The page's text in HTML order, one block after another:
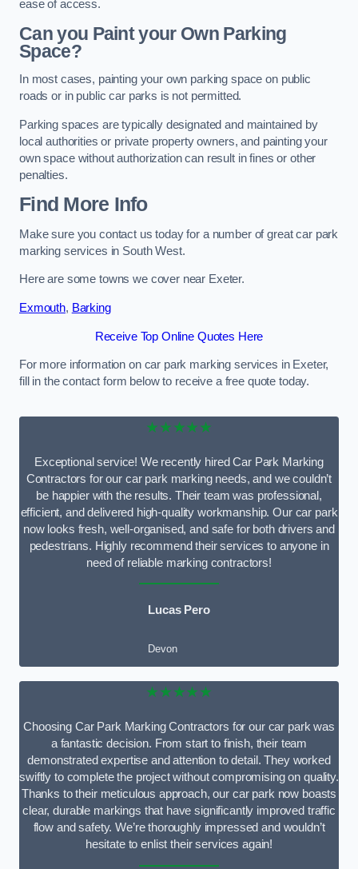
ease of access.
Can you Paint your Own Parking
Space?
In most cases, painting your own parking space on public
roads or in public car parks is not permitted.
Parking spaces are typically designated and maintained by
local authorities or private property owners, and painting your
own space without authorization can result in fines or other
penalties.
Find More Info
Make sure you contact us today for a number of great car park
marking services in South West.
Here are some towns we cover near Exeter.
Exmouth, Barking
Receive Top Online Quotes Here
For more information on car park marking services in Exeter,
fill in the contact form below to receive a free quote today.
★★★★★
Exceptional service! We recently hired Car Park Marking
Contractors for our car park marking needs, and we couldn’t
be happier with the results. Their team was professional,
efficient, and delivered high-quality workmanship. Our car park
now looks fresh, well-organised, and safe for both drivers and
pedestrians. Highly recommend their services to anyone in
need of reliable marking contractors!
Lucas Pero
Devon
★★★★★
Choosing Car Park Marking Contractors for our car park was
a fantastic decision. From start to finish, their team
demonstrated expertise and attention to detail. They worked
swiftly to complete the project without compromising on quality.
Thanks to their meticulous approach, our car park now boasts
clear, durable markings that have significantly improved traffic
flow and safety. We’re thoroughly impressed and wouldn’t
hesitate to enlist their services again!